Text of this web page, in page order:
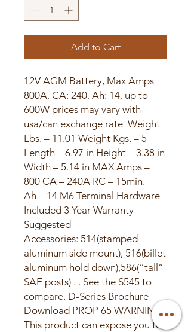
Add to Cart
12V AGM Battery, Max Amps
800A, CA: 240, Ah: 14, up to
600W prices may vary with
usa/can exchange rate ​ Weight
Lbs. – 11.01 Weight Kgs. – 5
Length – 6.97 in Height – 3.38 in
Width – 5.14 in MAX Amps –
800 CA – 240A RC – 15min.
Ah – 14 M6 Terminal Hardware
Included 3 Year Warranty
Suggested
Accessories: 514(stamped
aluminum side mount), 516(billet
aluminum hold down),586(“tall”
SAE posts) . . See the S545 to
compare. D-Series Brochure
Download PROP 65 WARNING:
This product can expose you to